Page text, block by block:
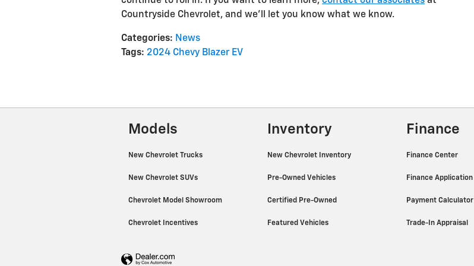
Countryside Chevrolet, and we'll let you know what we know.
Categories: News
Tags: 2024 Chevy Blazer EV
Models
New Chevrolet Trucks
New Chevrolet SUVs
Chevrolet Model Showroom
Chevrolet Incentives
Inventory
New Chevrolet Inventory
Pre-Owned Vehicles
Certified Pre-Owned
Featured Vehicles
Finance
Finance Center
Finance Application
Payment Calculator
Trade-In Appraisal